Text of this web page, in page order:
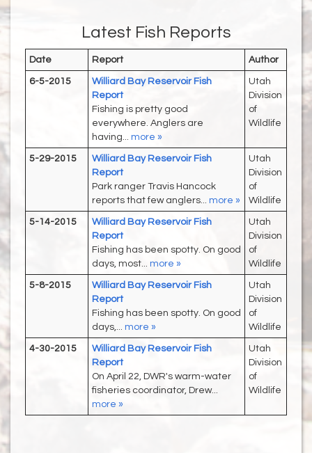
Latest Fish Reports
Date Report Author
6-5-2015
Williard Bay Reservoir Fish
Report
Fishing is pretty good
everywhere. Anglers are
having... more »
Utah
Division
of
Wildlife
5-29-2015
Williard Bay Reservoir Fish
Report
Park ranger Travis Hancock
reports that few anglers... more »
Utah
Division
of
Wildlife
5-14-2015
Williard Bay Reservoir Fish
Report
Fishing has been spotty. On good
days, most... more »
Utah
Division
of
Wildlife
5-8-2015
Williard Bay Reservoir Fish
Report
Fishing has been spotty. On good
days,... more »
Utah
Division
of
Wildlife
4-30-2015
Williard Bay Reservoir Fish
Report
On April 22, DWR's warm-water
fisheries coordinator, Drew...
more »
Utah
Division
of
Wildlife